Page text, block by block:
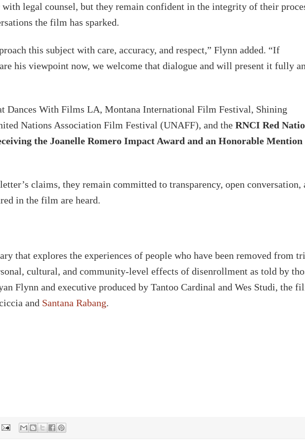
legal counsel, but they remain confident in the integrity of their
the film has sparked.
this subject with care, accuracy, and respect,” Flynn added. “If
his viewpoint now, we welcome that dialogue and will present it fully
Dances With Films LA, Montana International Film Festival, Shining
Nations Association Film Festival (UNAFF), and the RNCI Red
the Joanelle Romero Impact Award and an Honorable
claims, they remain committed to transparency, open conversation,
in the film are heard.
that explores the experiences of people who have been removed from
cultural, and community-level effects of disenrollment as told by
Flynn and executive produced by Tantoo Cardinal and Wes Studi, the
and Santana Rabang.